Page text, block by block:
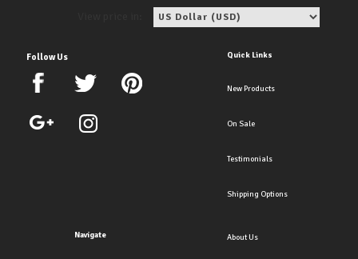
Follow Us Quick Links
New Products
On Sale
Testimonials
Shipping Options
Navigate About Us